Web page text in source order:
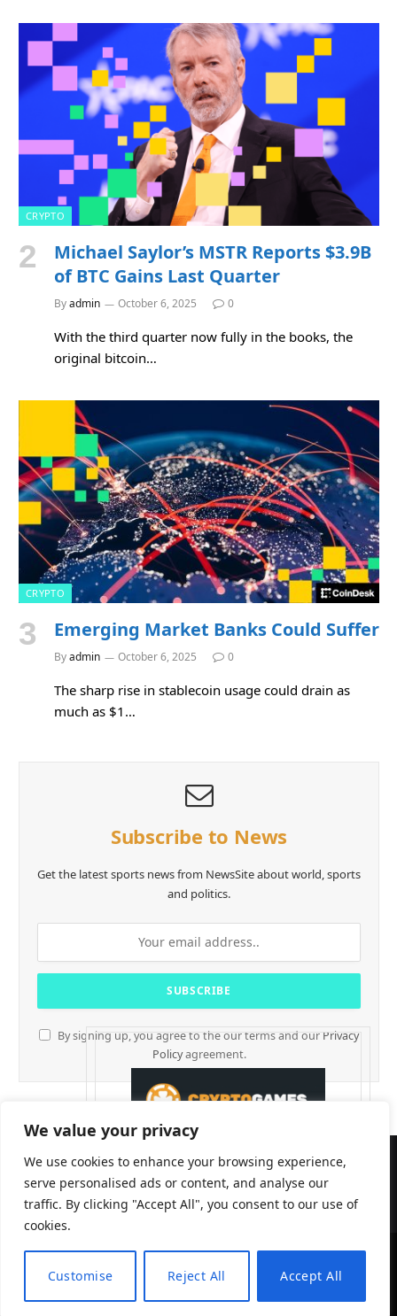
We value your privacy
We use cookies to enhance your browsing experience,
serve personalised ads or content, and analyse our
traffic. By clicking "Accept All", you consent to our use of
cookies.
Customise Reject All Accept All
CRYPTO
Michael Saylor’s MSTR Reports $3.9B
of BTC Gains Last Quarter
Byadmin October 6, 2025 0
With the third quarter now fully in the books, the
original bitcoin…
CRYPTO
Emerging Market Banks Could Suffer
Byadmin October 6, 2025 0
The sharp rise in stablecoin usage could drain as
much as $1…
Subscribe to News
Get the latest sports news from NewsSite about world, sports
and politics.
By signing up, you agree to the our terms and our Privacy
Policyagreement.
CryptTables © 2026 EN